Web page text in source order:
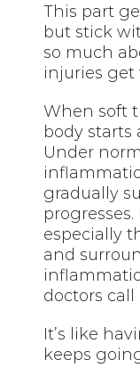
This part
but stick
so much
injuries get
When soft
body starts
Under
gradually
especially
and
doctors call
It’s like
keeps